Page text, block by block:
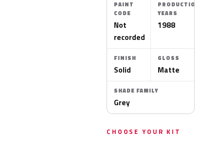
PAINT
CODE
Not
recorded
PRODUCTION
YEARS
1988
FINISH
Solid
GLOSS
Matte
SHADE FAMILY
Grey
CHOOSE YOUR KIT